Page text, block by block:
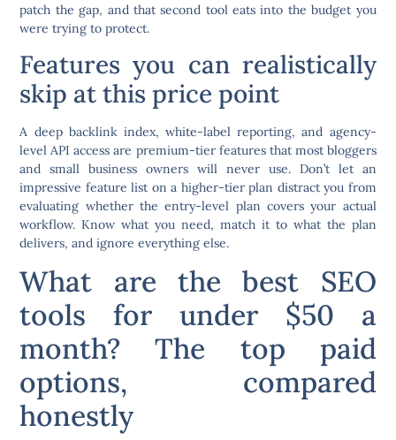
patch the gap, and that second tool eats into the budget you
were trying to protect.
Features you can realistically
skip at this price point
A deep backlink index, white-label reporting, and agency-
level API access are premium-tier features that most bloggers
and small business owners will never use. Don’t let an
impressive feature list on a higher-tier plan distract you from
evaluating whether the entry-level plan covers your actual
workflow. Know what you need, match it to what the plan
delivers, and ignore everything else.
What are the best SEO
tools for under $50 a
month? The top paid
options, compared
honestly